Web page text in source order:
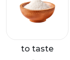
to taste